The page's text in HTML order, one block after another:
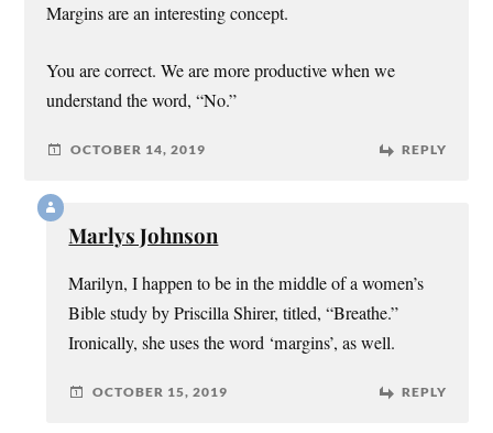
Margins are an interesting concept.
You are correct. We are more productive when we
understand the word, “No.”
OCTOBER 14, 2019 REPLY
Marlys Johnson
Marilyn, I happen to be in the middle of a women’s
Bible study by Priscilla Shirer, titled, “Breathe.”
Ironically, she uses the word ‘margins’, as well.
OCTOBER 15, 2019 REPLY